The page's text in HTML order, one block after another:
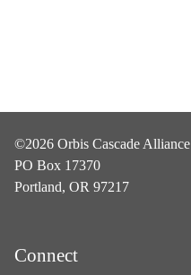
©2026 Orbis Cascade Alliance
PO Box 17370
Portland, OR 97217
Connect